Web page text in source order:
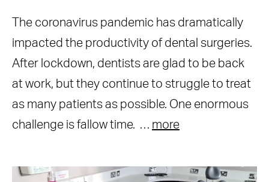
The coronavirus pandemic has dramatically
impacted the productivity of dental surgeries.
After lockdown, dentists are glad to be back
at work, but they continue to struggle to treat
as many patients as possible. One enormous
challenge is fallow time. … more